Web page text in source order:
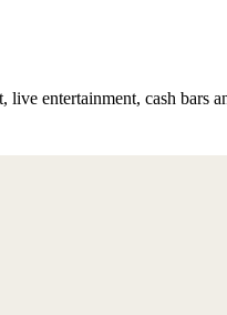
entertainment, cash bars